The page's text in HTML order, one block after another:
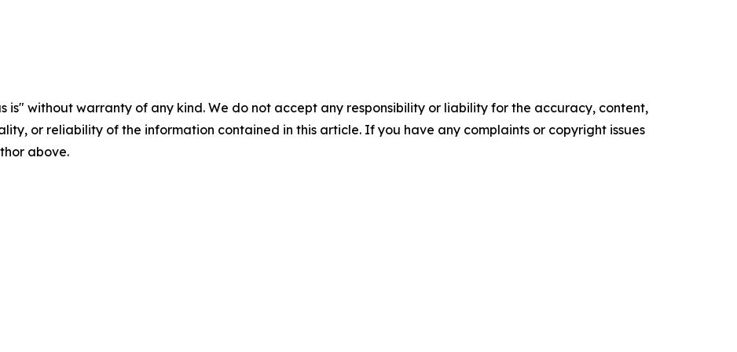
is" without warranty of any kind. We do not accept any responsibility or liability for the accuracy, content,
or reliability of the information contained in this article. If you have any complaints or copyright issues
above.